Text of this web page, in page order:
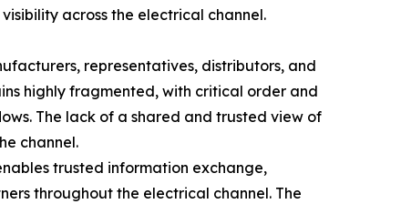
across the electrical channel.
representatives, distributors, and
highly fragmented, with critical order and
The lack of a shared and trusted view of
channel.
trusted information exchange,
throughout the electrical channel. The